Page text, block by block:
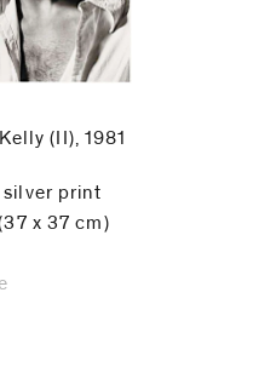
(II), 1981
print
x 37 cm)